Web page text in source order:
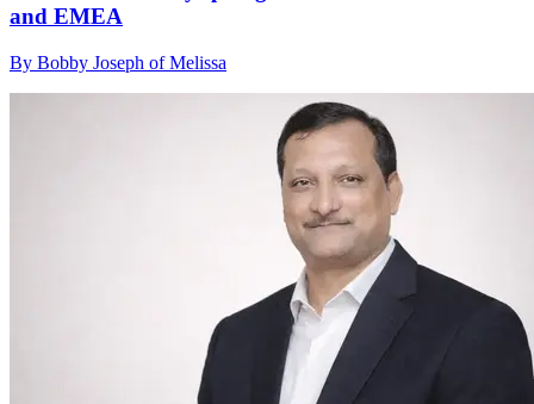
and EMEA
By Bobby Joseph of Melissa